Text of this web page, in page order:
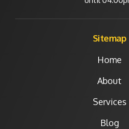
Sitemap
Home
About
Services
Blog